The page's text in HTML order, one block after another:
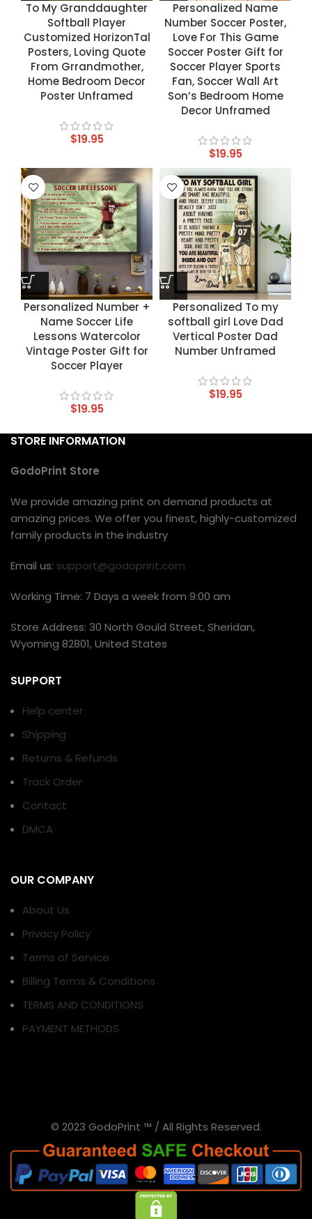
To My Granddaughter
Softball Player
Customized HorizonTal
Posters, Loving Quote
From Grrandmother,
Home Bedroom Decor
Poster Unframed
$19.95
Personalized Name
Number Soccer Poster,
Love For This Game
Soccer Poster Gift for
Soccer Player Sports
Fan, Soccer Wall Art
Son’s Bedroom Home
Decor Unframed
$19.95
Personalized Number +
Name Soccer Life
Lessons Watercolor
Vintage Poster Gift for
Soccer Player
$19.95
Personalized To my
softball girl Love Dad
Vertical Poster Dad
Number Unframed
$19.95
STORE INFORMATION
GodoPrint Store
We provide amazing print on demand products at
amazing prices. We offer you finest, highly-customized
family products in the industry
Email us: support@godoprint.com
Working Time: 7 Days a week from 9:00 am
Store Address: 30 North Gould Street, Sheridan,
Wyoming 82801, United States
SUPPORT
Help center
Shipping
Returns & Refunds
Track Order
Contact
DMCA
OUR COMPANY
About Us
Privacy Policy
Terms of Service
Billing Terms & Conditions
TERMS AND CONDITIONS
PAYMENT METHODS
© 2023 GodoPrint ™ / All Rights Reserved.